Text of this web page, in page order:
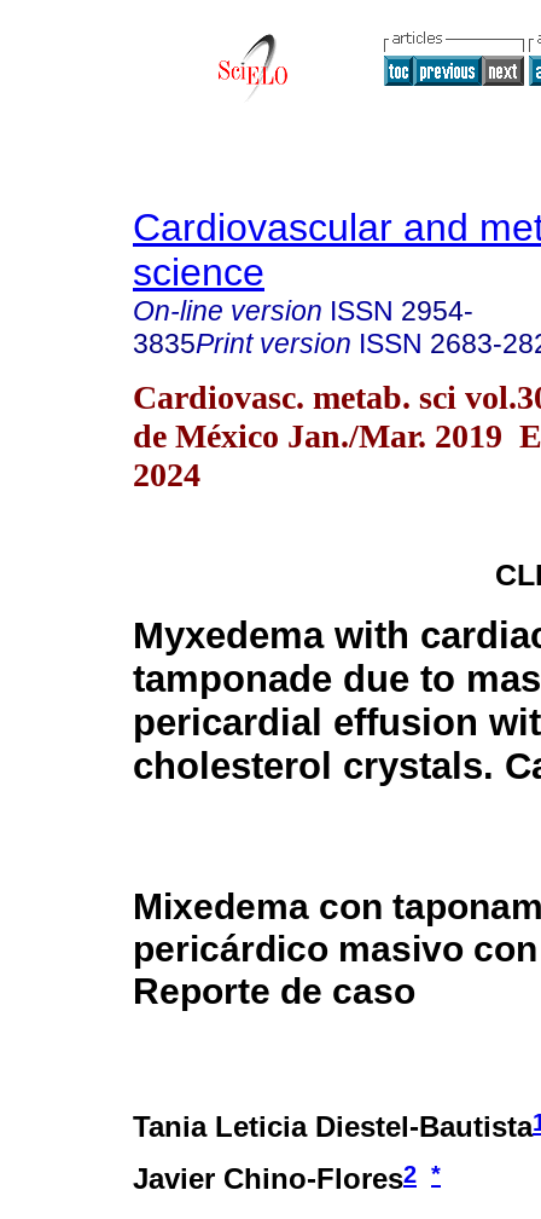
Cardiovascular and
science
On-line version ISSN 2954-
3835Print version ISSN 2683-
Cardiovasc. metab. sci
de México Jan./Mar. 2019
2024
Myxedema with
tamponade due to
pericardial effusion
cholesterol crystals.
Mixedema con
pericárdico masivo
Reporte de caso
Tania Leticia Diestel-Bautista
Javier Chino-Flores2 *